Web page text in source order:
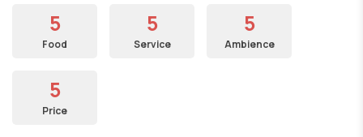
5
Food
5
Service
5
Ambience
5
Price